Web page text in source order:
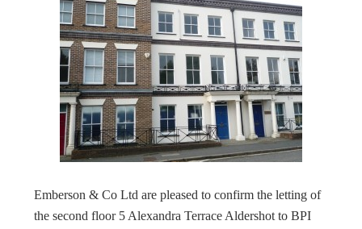
Emberson & Co Ltd are pleased to confirm the letting of
the second floor 5 Alexandra Terrace Aldershot to BPI